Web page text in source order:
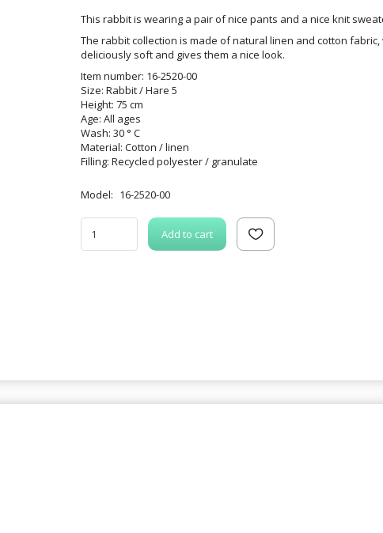
This rabbit is wearing a pair of nice pants and a nice knit
The rabbit collection is made of natural linen and cotton fabric,
deliciously soft and gives them a nice look.
Item number: 16-2520-00
Size: Rabbit / Hare 5
Height: 75 cm
Age: All ages
Wash: 30 ° C
Material: Cotton / linen
Filling: Recycled polyester / granulate
Model: 16-2520-00
Add to cart